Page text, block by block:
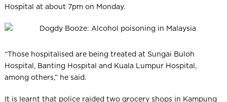
Hospital at about 7pm on Monday.
“Those hospitalised are being treated at Sungai Buloh
Hospital, Banting Hospital and Kuala Lumpur Hosp­ital,
among others,” he said.
It is learnt that police raided two grocery shops in Kampung